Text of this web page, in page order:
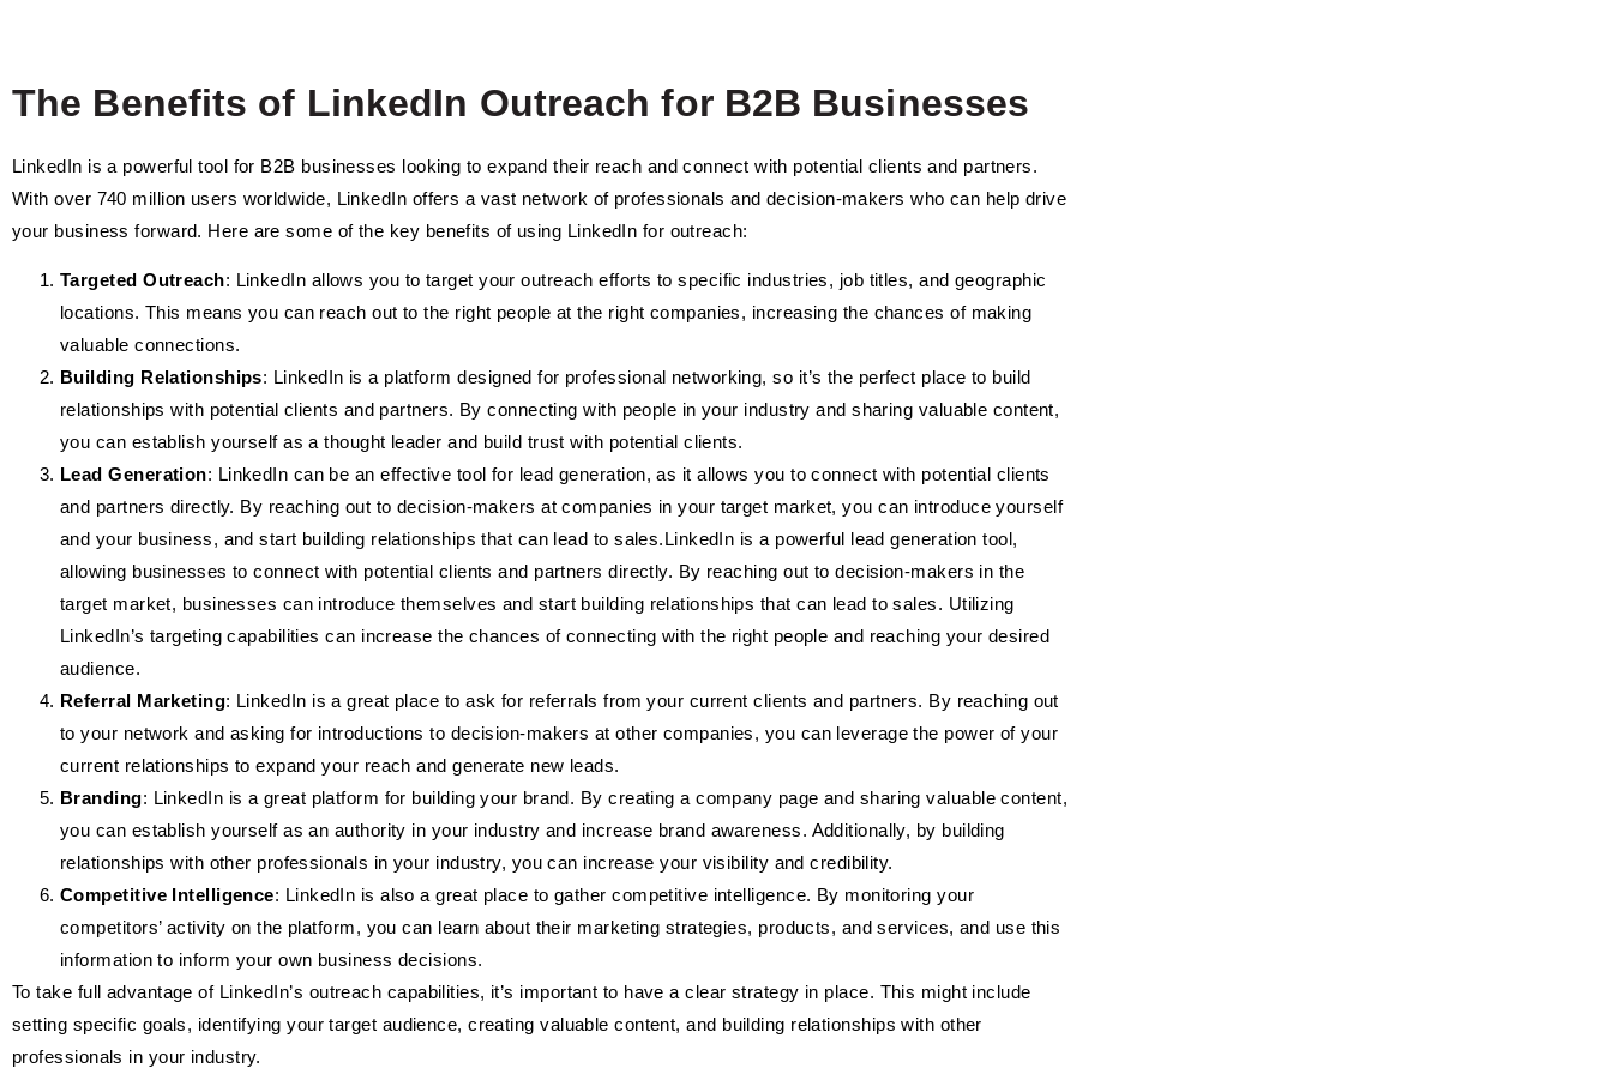
The Benefits of LinkedIn Outreach for B2B Businesses
LinkedIn is a powerful tool for B2B businesses looking to expand their reach and connect with potential clients and partners.
With over 740 million users worldwide, LinkedIn offers a vast network of professionals and decision-makers who can help drive
your business forward. Here are some of the key benefits of using LinkedIn for outreach:
Targeted Outreach: LinkedIn allows you to target your outreach efforts to specific industries, job titles, and geographic
locations. This means you can reach out to the right people at the right companies, increasing the chances of making
valuable connections.
Building Relationships: LinkedIn is a platform designed for professional networking, so it’s the perfect place to build
relationships with potential clients and partners. By connecting with people in your industry and sharing valuable content,
you can establish yourself as a thought leader and build trust with potential clients.
Lead Generation: LinkedIn can be an effective tool for lead generation, as it allows you to connect with potential clients
and partners directly. By reaching out to decision-makers at companies in your target market, you can introduce yourself
and your business, and start building relationships that can lead to sales.LinkedIn is a powerful lead generation tool,
allowing businesses to connect with potential clients and partners directly. By reaching out to decision-makers in the
target market, businesses can introduce themselves and start building relationships that can lead to sales. Utilizing
LinkedIn’s targeting capabilities can increase the chances of connecting with the right people and reaching your desired
audience.
Referral Marketing: LinkedIn is a great place to ask for referrals from your current clients and partners. By reaching out
to your network and asking for introductions to decision-makers at other companies, you can leverage the power of your
current relationships to expand your reach and generate new leads.
Branding: LinkedIn is a great platform for building your brand. By creating a company page and sharing valuable content,
you can establish yourself as an authority in your industry and increase brand awareness. Additionally, by building
relationships with other professionals in your industry, you can increase your visibility and credibility.
Competitive Intelligence: LinkedIn is also a great place to gather competitive intelligence. By monitoring your
competitors’ activity on the platform, you can learn about their marketing strategies, products, and services, and use this
information to inform your own business decisions.
To take full advantage of LinkedIn’s outreach capabilities, it’s important to have a clear strategy in place. This might include
setting specific goals, identifying your target audience, creating valuable content, and building relationships with other
professionals in your industry.